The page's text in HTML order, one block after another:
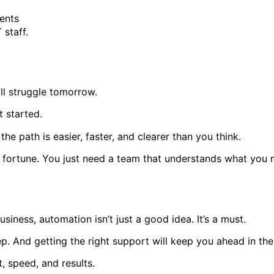
staff.
struggle tomorrow.
started.
path is easier, faster, and clearer than you think.
You just need a team that understands what
automation isn’t just a good idea. It’s a must.
And getting the right support will keep you ahead in
speed, and results.